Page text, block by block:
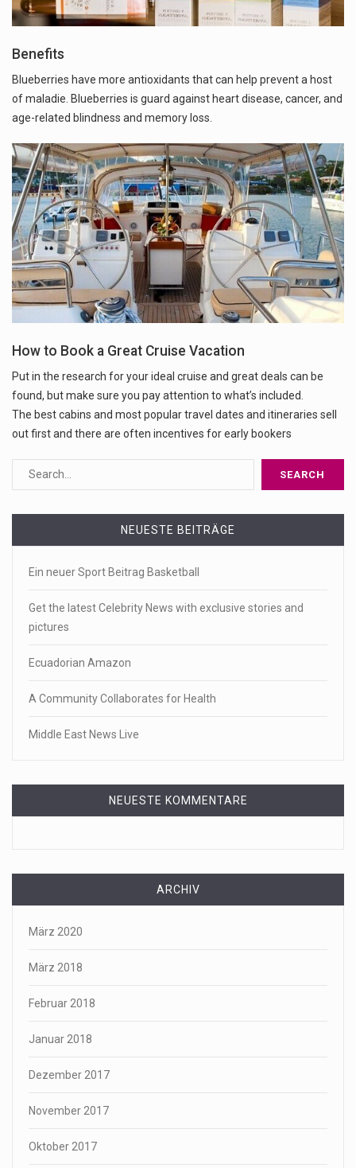
Benefits
Blueberries have more antioxidants that can help prevent a host
of maladie. Blueberries is guard against heart disease, cancer, and
age-related blindness and memory loss.
How to Book a Great Cruise Vacation
Put in the research for your ideal cruise and great deals can be
found, but make sure you pay attention to what’s included.
The best cabins and most popular travel dates and itineraries sell
out first and there are often incentives for early bookers
NEUESTE BEITRÄGE
Ein neuer Sport Beitrag Basketball
Get the latest Celebrity News with exclusive stories and
pictures
Ecuadorian Amazon
A Community Collaborates for Health
Middle East News Live
NEUESTE KOMMENTARE
ARCHIV
März 2020
März 2018
Februar 2018
Januar 2018
Dezember 2017
November 2017
Oktober 2017